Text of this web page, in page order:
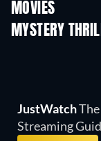
MOVIES
MYSTERY
JustWatchThe
Streaming